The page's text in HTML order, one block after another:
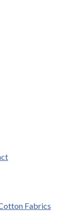
Fabrics